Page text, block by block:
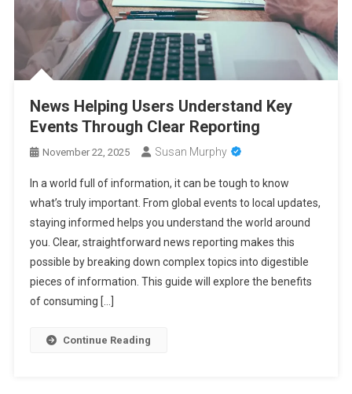
News Helping Users Understand Key
Events Through Clear Reporting
November 22, 2025 Susan Murphy
In a world full of information, it can be tough to know
what’s truly important. From global events to local updates,
staying informed helps you understand the world around
you. Clear, straightforward news reporting makes this
possible by breaking down complex topics into digestible
pieces of information. This guide will explore the benefits
of consuming […]
Continue Reading